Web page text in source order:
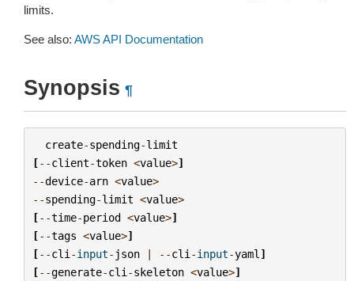
limits.
See also: AWS API Documentation
Synopsis ¶
create-spending-limit
[--client-token <value>]
--device-arn <value>
--spending-limit <value>
[--time-period <value>]
[--tags <value>]
[--cli -input- json | --cli -input-yaml ]
[--generate-cli -skeleton <value>]